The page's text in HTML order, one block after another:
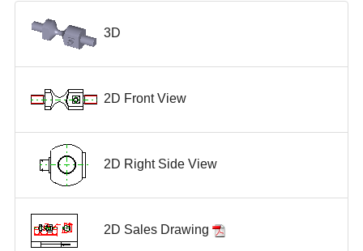
3D
2D Front View
2D Right Side View
2D Sales Drawing